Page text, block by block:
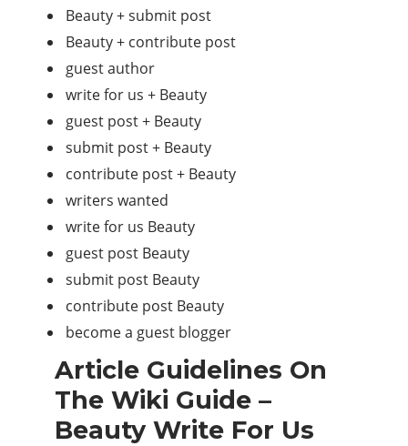
Beauty + submit post
Beauty + contribute post
guest author
write for us + Beauty
guest post + Beauty
submit post + Beauty
contribute post + Beauty
writers wanted
write for us Beauty
guest post Beauty
submit post Beauty
contribute post Beauty
become a guest blogger
Article Guidelines On
The Wiki Guide –
Beauty Write For Us